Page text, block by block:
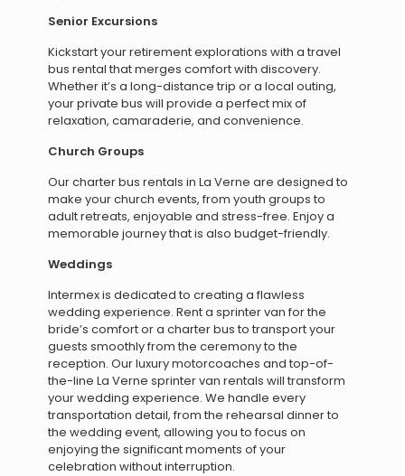
Senior Excursions
Kickstart your retirement explorations with a travel
bus rental that merges comfort with discovery.
Whether it’s a long-distance trip or a local outing,
your private bus will provide a perfect mix of
relaxation, camaraderie, and convenience.
Church Groups
Our charter bus rentals in La Verne are designed to
make your church events, from youth groups to
adult retreats, enjoyable and stress-free. Enjoy a
memorable journey that is also budget-friendly.
Weddings
Intermex is dedicated to creating a flawless
wedding experience. Rent a sprinter van for the
bride’s comfort or a charter bus to transport your
guests smoothly from the ceremony to the
reception. Our luxury motorcoaches and top-of-
the-line La Verne sprinter van rentals will transform
your wedding experience. We handle every
transportation detail, from the rehearsal dinner to
the wedding event, allowing you to focus on
enjoying the significant moments of your
celebration without interruption.